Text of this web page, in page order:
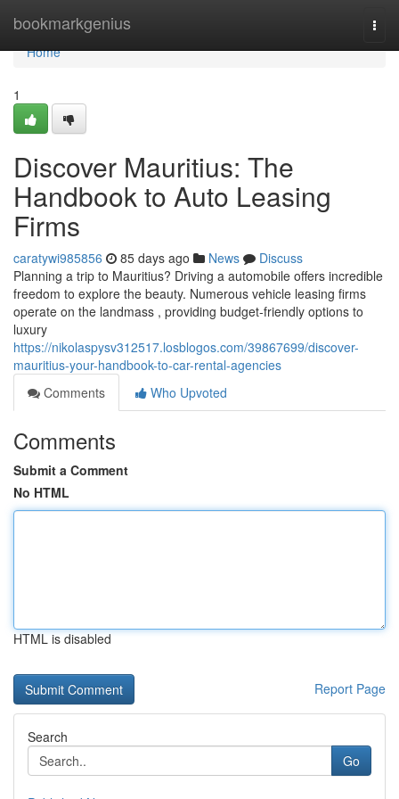
bookmarkgenius
Home
Home
1
Discover Mauritius: The
Handbook to Auto Leasing
Firms
caratywi985856 85 days ago News
Discuss
Planning a trip to Mauritius? Driving a automobile offers incredible
freedom to explore the beauty. Numerous vehicle leasing firms
operate on the landmass , providing budget-friendly options to
luxury
https://nikolaspysv312517.losblogos.com/39867699/discover-
mauritius-your-handbook-to-car-rental-agencies
Comments
Who Upvoted
Comments
Submit a Comment
No HTML
HTML is disabled
Report Page
Search
Go